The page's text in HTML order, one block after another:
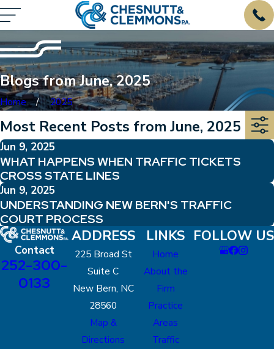
Blogs from June, 2025
Home 2025
Most Recent Posts from June, 2025
Jun 9, 2025
WHAT HAPPENS WHEN TRAFFIC TICKETS
CROSS STATE LINES
Jun 9, 2025
UNDERSTANDING NEW BERN'S TRAFFIC
COURT PROCESS
Contact
252-300-
0133
ADDRESS
225 Broad St
Suite C
New Bern, NC
28560
Map &
Directions
LINKS
Home
About the
Firm
Practice
Areas
Traffic
FOLLOW US